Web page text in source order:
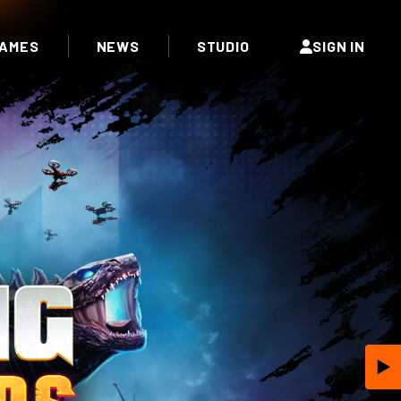
NEWS STUDIO SIGN IN